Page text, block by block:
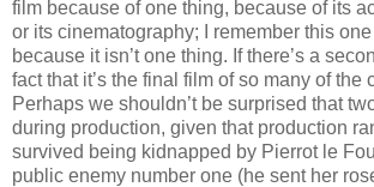
film because of one thing, because of its
or its cinematography; I remember this
because it isn’t one thing. If there’s a
fact that it’s the final film of so many of the
Perhaps we shouldn’t be surprised that
during production, given that production
survived being kidnapped by Pierrot le
public enemy number one (he sent her